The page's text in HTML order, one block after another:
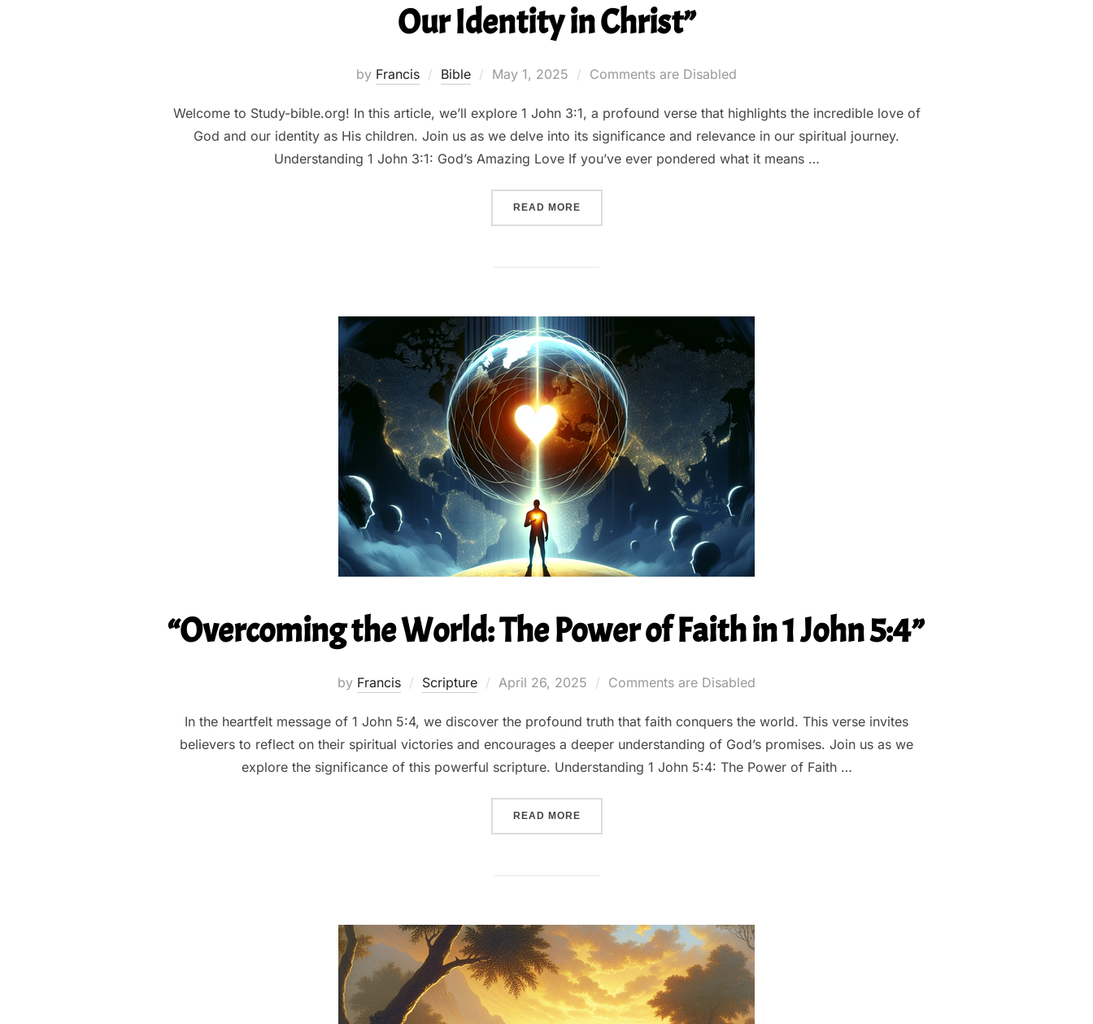
Our Identity in Christ”
by Francis Bible
Posted
May 1, 2025 Comments are Disabled
Welcome to Study-bible.org! In this article, we’ll explore 1 John 3:1, a profound verse that highlights the incredible love of
God and our identity as His children. Join us as we delve into its significance and relevance in our spiritual journey.
Understanding 1 John 3:1: God’s Amazing Love If you’ve ever pondered what it means …
READ MORE““UNDERSTANDING DIVINE LOVE: UNPACKING 1 JOHN 3:1 AND OUR IDENTITY IN CHRIST””
“Overcoming the World: The Power of Faith in 1 John 5:4”
by Francis Scripture
Posted
April 26, 2025 Comments are Disabled
In the heartfelt message of 1 John 5:4, we discover the profound truth that faith conquers the world. This verse invites
believers to reflect on their spiritual victories and encourages a deeper understanding of God’s promises. Join us as we
explore the significance of this powerful scripture. Understanding 1 John 5:4: The Power of Faith …
READ MORE““OVERCOMING THE WORLD: THE POWER OF FAITH IN 1 JOHN 5:4””